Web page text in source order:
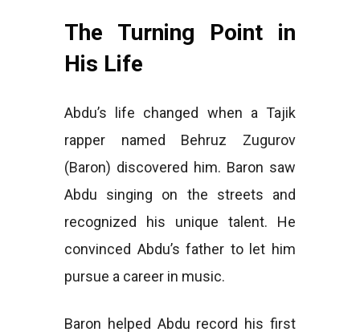
The Turning Point in
His Life
Abdu’s life changed when a Tajik
rapper named Behruz Zugurov
(Baron) discovered him. Baron saw
Abdu singing on the streets and
recognized his unique talent. He
convinced Abdu’s father to let him
pursue a career in music.
Baron helped Abdu record his first